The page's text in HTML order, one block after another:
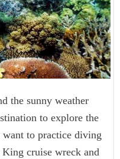
the sunny weather
to explore the
to practice diving
cruise wreck and